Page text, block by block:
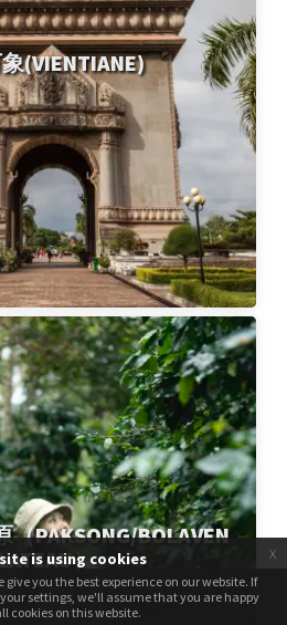
(VIENTIANE)
PAKSONG/BOLAVEN
）
give you the best experience on our website. If
settings, we'll assume that you are happy
cookies on this website.
is using cookies
give you the best experience on our website. If
settings, we'll assume that you are happy
cookies on this website.
x